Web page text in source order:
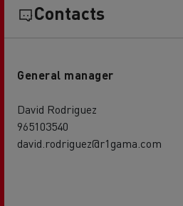
Contacts
General manager
David Rodriguez
965103540
david.rodriguez@r1gama.com